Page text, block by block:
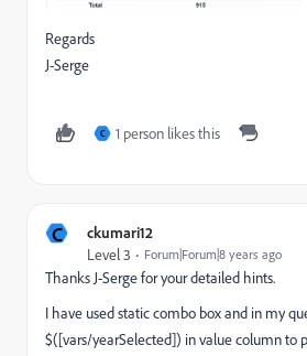
Regards
J-Serge
C 1 person likes this
C ckumari12
Level 3 Forum|Forum|8 years ago
Thanks J-Serge for your detailed hints.
I have used static combo box and in my
$([vars/yearSelected]) in value column to